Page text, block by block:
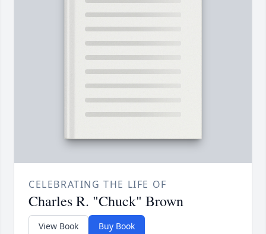
CELEBRATING THE LIFE OF
Charles R. "Chuck" Brown
View Book Buy Book